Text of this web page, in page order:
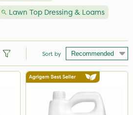
Lawn Top Dressing & Loams
Sort by